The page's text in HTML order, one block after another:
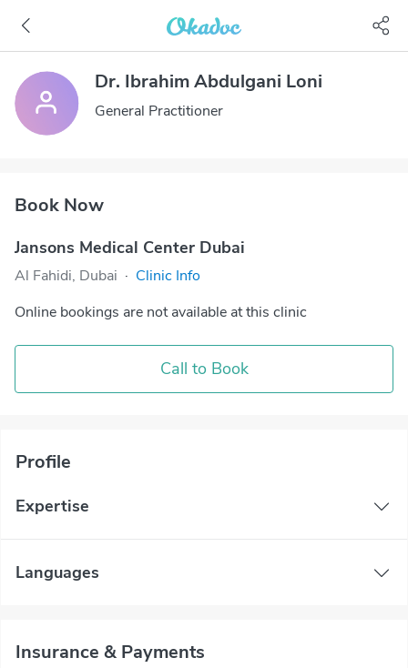
Dr. Ibrahim Abdulgani Loni
General Practitioner
Book Now
Jansons Medical Center Dubai
Al Fahidi, Dubai · Clinic Info
Online bookings are not available at this clinic
Call to Book
Profile
Expertise
Languages
Insurance & Payments